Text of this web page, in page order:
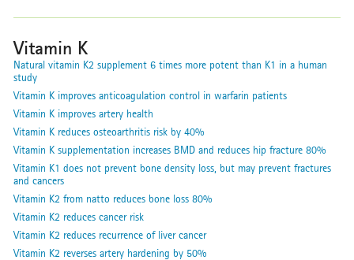
Vitamin K
Natural vitamin K2 supplement 6 times more potent than K1 in a human
study
Vitamin K improves anticoagulation control in warfarin patients
Vitamin K improves artery health
Vitamin K reduces osteoarthritis risk by 40%
Vitamin K supplementation increases BMD and reduces hip fracture 80%
Vitamin K1 does not prevent bone density loss, but may prevent fractures
and cancers
Vitamin K2 from natto reduces bone loss 80%
Vitamin K2 reduces cancer risk
Vitamin K2 reduces recurrence of liver cancer
Vitamin K2 reverses artery hardening by 50%